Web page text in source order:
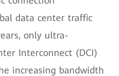
data center traffic
only ultra-
Interconnect (DCI)
increasing bandwidth